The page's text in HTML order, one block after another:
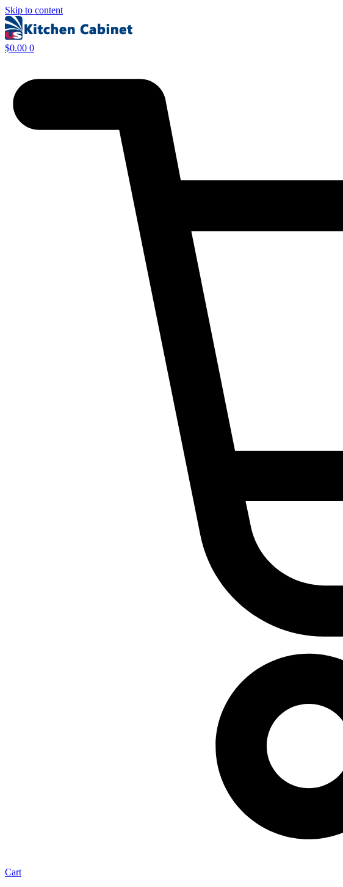
Skip to content
$0.00 0
Cart